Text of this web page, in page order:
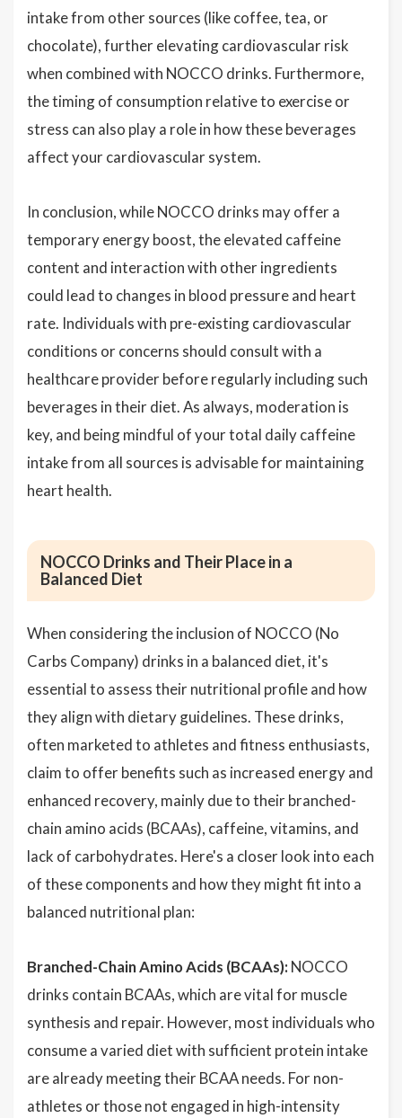
intake from other sources (like coffee, tea, or
chocolate), further elevating cardiovascular risk
when combined with NOCCO drinks. Furthermore,
the timing of consumption relative to exercise or
stress can also play a role in how these beverages
affect your cardiovascular system.
In conclusion, while NOCCO drinks may offer a
temporary energy boost, the elevated caffeine
content and interaction with other ingredients
could lead to changes in blood pressure and heart
rate. Individuals with pre-existing cardiovascular
conditions or concerns should consult with a
healthcare provider before regularly including such
beverages in their diet. As always, moderation is
key, and being mindful of your total daily caffeine
intake from all sources is advisable for maintaining
heart health.
NOCCO Drinks and Their Place in a
Balanced Diet
When considering the inclusion of NOCCO (No
Carbs Company) drinks in a balanced diet, it's
essential to assess their nutritional profile and how
they align with dietary guidelines. These drinks,
often marketed to athletes and fitness enthusiasts,
claim to offer benefits such as increased energy and
enhanced recovery, mainly due to their branched-
chain amino acids (BCAAs), caffeine, vitamins, and
lack of carbohydrates. Here's a closer look into each
of these components and how they might fit into a
balanced nutritional plan:
Branched-Chain Amino Acids (BCAAs): NOCCO
drinks contain BCAAs, which are vital for muscle
synthesis and repair. However, most individuals who
consume a varied diet with sufficient protein intake
are already meeting their BCAA needs. For non-
athletes or those not engaged in high-intensity